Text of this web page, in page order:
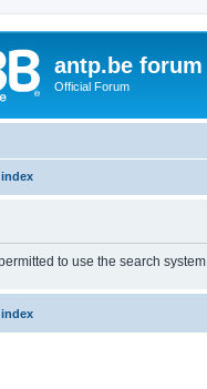
antp.be forum
Official Forum
to use the search system.